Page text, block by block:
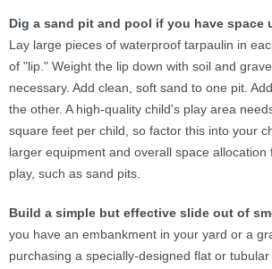
Dig a sand pit and pool if you have space
Lay large pieces of waterproof tarpaulin in
of "lip." Weight the lip down with soil and
necessary. Add clean, soft sand to one pit.
the other. A high-quality child's play area
square feet per child, so factor this into your
larger equipment and overall space allocation
play, such as sand pits.
Build a simple but effective slide out of
you have an embankment in your yard or a
purchasing a specially-designed flat or